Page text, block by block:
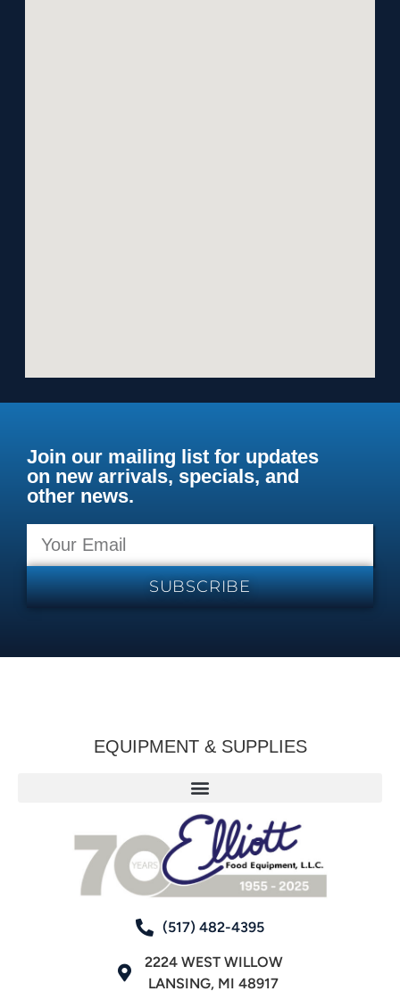
Join our mailing list for updates
on new arrivals, specials, and
other news.
SUBSCRIBE
EQUIPMENT & SUPPLIES
(517) 482-4395
2224 WEST WILLOW
LANSING, MI 48917